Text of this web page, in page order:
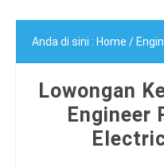
Anda di sini : Home /
Lowongan
Engineer